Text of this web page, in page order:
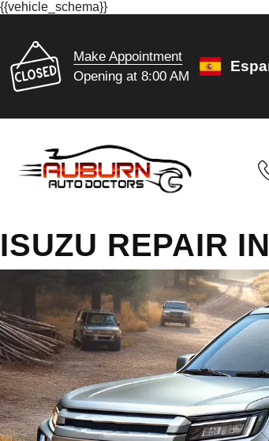
{{vehicle_schema}}
Make Appointment
Opening at 8:00 AM
ISUZU REPAIR